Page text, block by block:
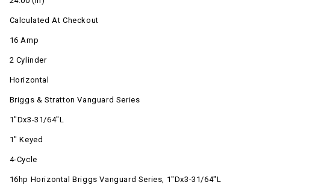
Calculated At Checkout
16 Amp
2 Cylinder
Horizontal
Briggs & Stratton Vanguard Series
1"Dx3-31/64"L
1" Keyed
4-Cycle
16hp Horizontal Briggs Vanguard Series, 1"Dx3-31/64"L